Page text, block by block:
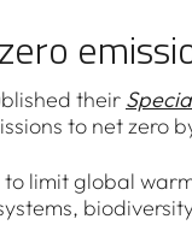
their
to net zero
limit global